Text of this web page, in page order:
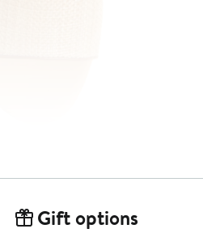
Gift options